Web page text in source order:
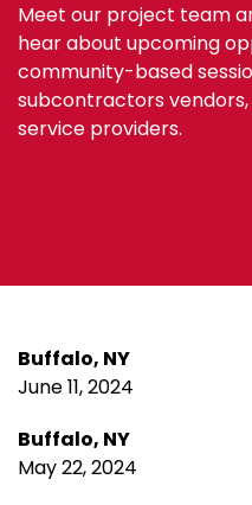
Meet our project team
hear about upcoming
community-based
subcontractors
service providers.
Buffalo, NY
June 11, 2024
Buffalo, NY
May 22, 2024